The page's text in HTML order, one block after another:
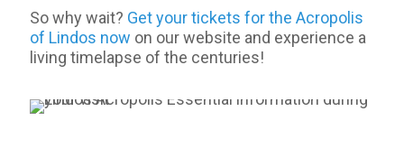
So why wait? Get your tickets for the Acropolis
of Lindos now on our website and experience a
living timelapse of the centuries!